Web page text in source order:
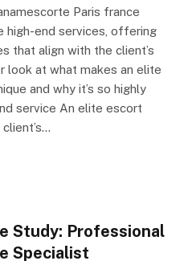
Paris france
high-end services, offering
that align with the client’s
look at what makes an elite
and why it’s so highly
service An elite escort
Study: Professional
Specialist